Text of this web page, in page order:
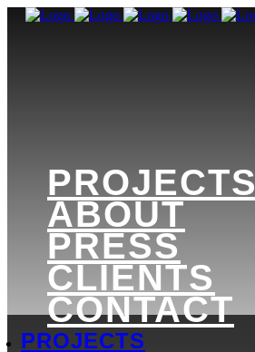
PROJECTS
ABOUT
PRESS
CLIENTS
CONTACT
PROJECTS